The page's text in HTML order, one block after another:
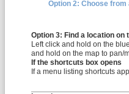
Option 2: Choose
Option 3: Find a location on
Left click and hold on the
and hold on the map to pan/
If the shortcuts box opens
If a menu listing shortcuts